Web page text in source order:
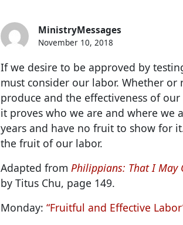
MinistryMessages
November 10, 2018
If we desire to be approved by
must consider our labor. Whether or
produce and the effectiveness of
it proves who we are and where
years and have no fruit to show for
the fruit of our labor.
Adapted from Philippians: That I May
by Titus Chu, page 149.
Monday: “Fruitful and Effective